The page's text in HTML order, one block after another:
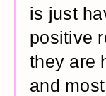
is just
positive
they are
and